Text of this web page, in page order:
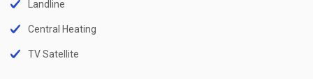
Landline
Central Heating
TV Satellite